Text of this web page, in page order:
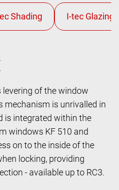
levering of the window
mechanism is unrivalled in
is integrated within the
windows KF 510 and
on to the inside of the
locking, providing
- available up to RC3.